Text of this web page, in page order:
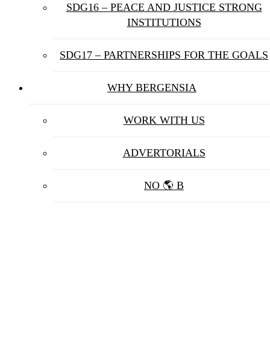
SDG16 – PEACE AND JUSTICE STRONG
INSTITUTIONS
SDG17 – PARTNERSHIPS FOR THE GOALS
WHY BERGENSIA
WORK WITH US
ADVERTORIALS
NO 🌎 B